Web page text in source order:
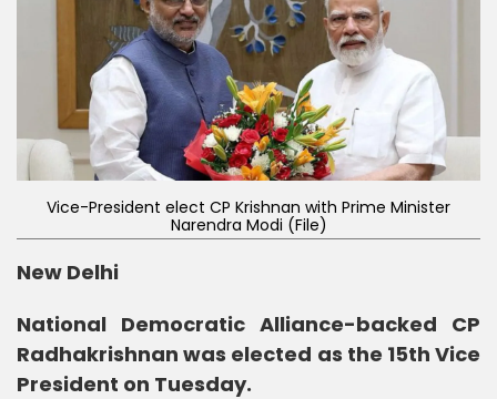
Vice-President elect CP Krishnan with Prime Minister
Narendra Modi (File)
New Delhi
National Democratic Alliance-backed CP
Radhakrishnan was elected as the 15th Vice
President on Tuesday.